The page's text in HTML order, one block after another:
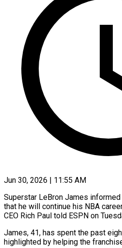
Jun 30, 2026 | 11:55 AM
Superstar LeBron James
that he will ​continue his NBA
CEO Rich Paul told ESPN on
James, 41, has spent the ‌past
highlighted ⁠by helping the